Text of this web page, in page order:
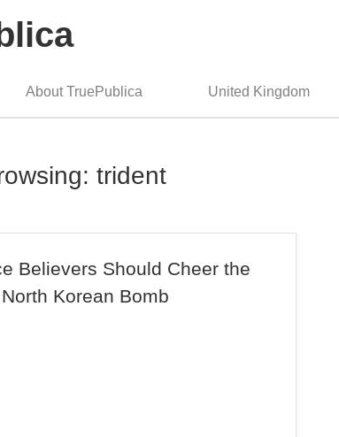
About TruePublica United Kingdom
trident
Believers Should Cheer the
North Korean Bomb